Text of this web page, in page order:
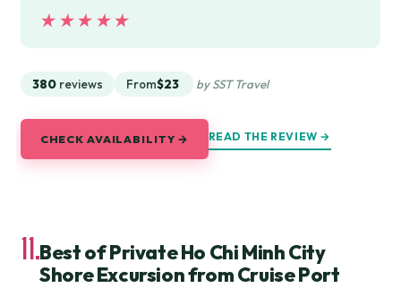
★★★★★
★★★★★
380 reviews From$23 by SST Travel
CHECK AVAILABILITY → READ THE REVIEW →
11.Best of Private Ho Chi Minh City
Shore Excursion from Cruise Port